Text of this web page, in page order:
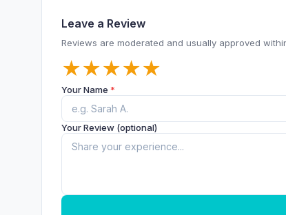
Leave a Review
Reviews are moderated and usually approved
★
★
★
★
★
Your Name *
Your Review (optional)